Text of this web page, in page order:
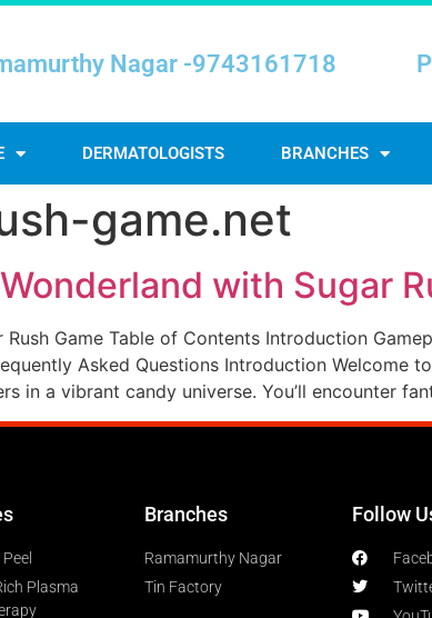
Nagar -9743161718
DERMATOLOGISTS BRANCHES
game.net
with Sugar
Game Table of Contents Introduction
Asked Questions Introduction Welcome
in a vibrant candy universe. You’ll encounter
Plasma
Branches
Ramamurthy Nagar
Tin Factory
Follow